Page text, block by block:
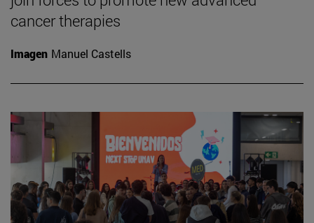
cancer therapies
Imagen Manuel Castells